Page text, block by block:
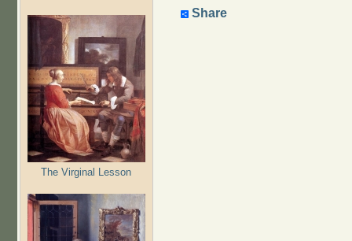
The Virginal Lesson
Share